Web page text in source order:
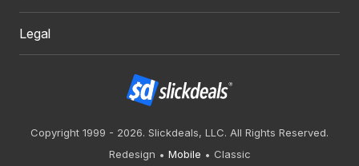
Legal
Copyright 1999 - 2026. Slickdeals, LLC. All Rights Reserved.
Redesign
Mobile Classic